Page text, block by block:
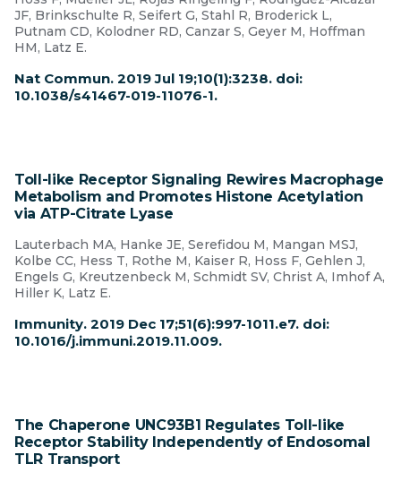
JF, Brinkschulte R, Seifert G, Stahl R, Broderick L,
Putnam CD, Kolodner RD, Canzar S, Geyer M, Hoffman
HM, Latz E.
Nat Commun. 2019 Jul 19;10(1):3238. doi:
10.1038/s41467-019-11076-1.
Toll-like Receptor Signaling Rewires Macrophage
Metabolism and Promotes Histone Acetylation
via ATP-Citrate Lyase
Lauterbach MA, Hanke JE, Serefidou M, Mangan MSJ,
Kolbe CC, Hess T, Rothe M, Kaiser R, Hoss F, Gehlen J,
Engels G, Kreutzenbeck M, Schmidt SV, Christ A, Imhof A,
Hiller K, Latz E.
Immunity. 2019 Dec 17;51(6):997-1011.e7. doi:
10.1016/j.immuni.2019.11.009.
The Chaperone UNC93B1 Regulates Toll-like
Receptor Stability Independently of Endosomal
TLR Transport